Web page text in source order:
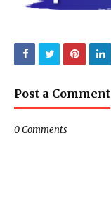
Post a Comment
0 Comments